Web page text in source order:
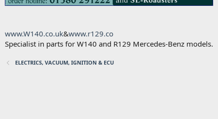
www.W140.co.uk&www.r129.co
Specialist in parts for W140 and R129 Mercedes-Benz models.
ELECTRICS, VACUUM, IGNITION & ECU